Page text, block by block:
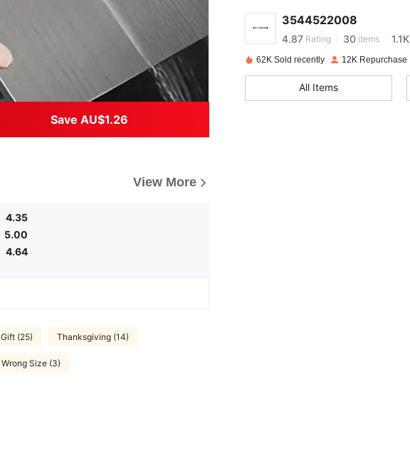
Save AU$1.26
View More
4.35
5.00
4.64
Gift (25) Thanksgiving (14)
Wrong Size (3)
3544522008
4.87 Rating 30 items 1.1K
4.87
62K Sold recently 12K Repurchase
All Items